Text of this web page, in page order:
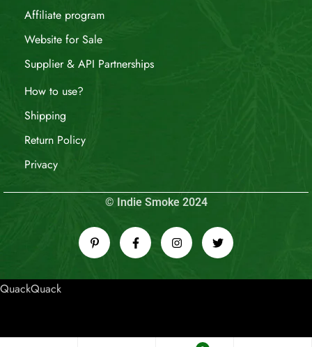
Affiliate program
Website for Sale
Supplier & API Partnerships
How to use?
Shipping
Return Policy
Privacy
© Indie Smoke 2024
QuackQuack